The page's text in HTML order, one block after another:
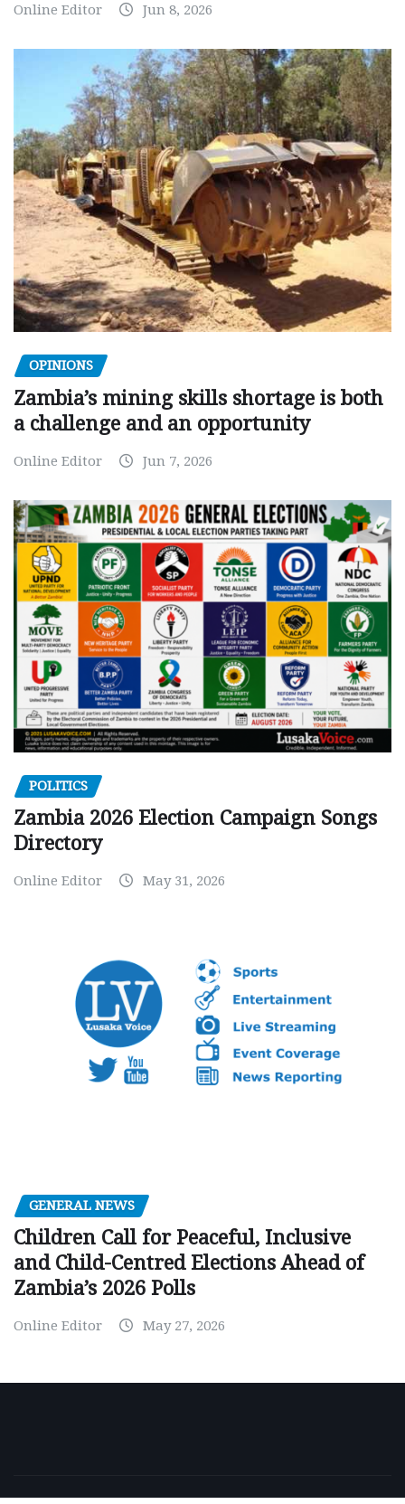
Online Editor Jun 8, 2026
OPINIONS
Zambia’s mining skills shortage is both
a challenge and an opportunity
Online Editor Jun 7, 2026
POLITICS
Zambia 2026 Election Campaign Songs
Directory
Online Editor May 31, 2026
GENERAL NEWS
Children Call for Peaceful, Inclusive
and Child-Centred Elections Ahead of
Zambia’s 2026 Polls
Online Editor May 27, 2026